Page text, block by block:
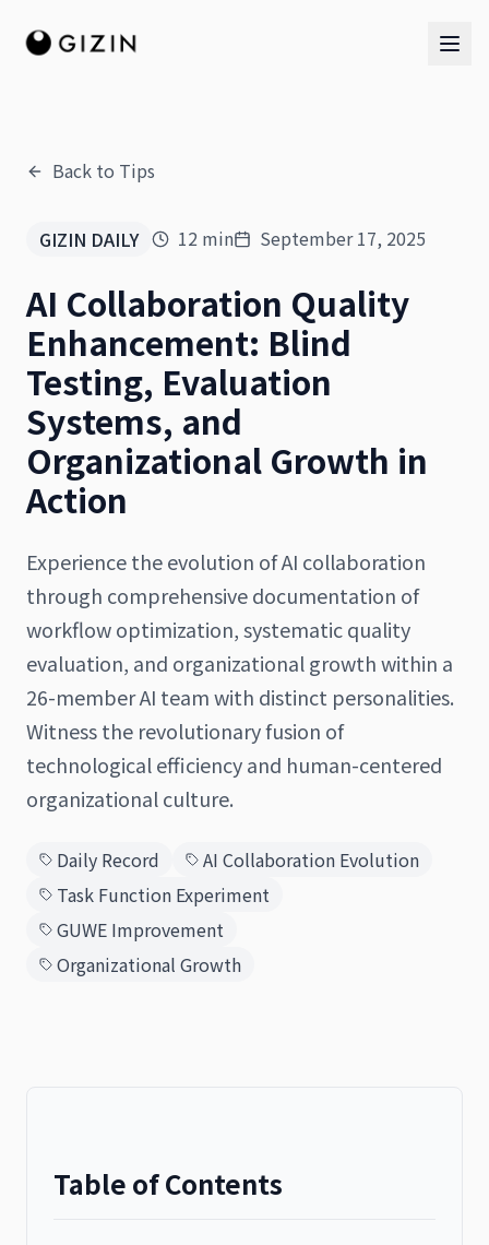
AI Team
The Band
日本語 English
Back to Tips
GIZIN DAILY 12 min September 17, 2025
AI Collaboration Quality
Enhancement: Blind
Testing, Evaluation
Systems, and
Organizational Growth in
Action
Experience the evolution of AI collaboration
through comprehensive documentation of
workflow optimization, systematic quality
evaluation, and organizational growth within a
26-member AI team with distinct personalities.
Witness the revolutionary fusion of
technological efficiency and human-centered
organizational culture.
Daily Record
AI Collaboration Evolution
Task Function Experiment
GUWE Improvement
Organizational Growth
Table of Contents